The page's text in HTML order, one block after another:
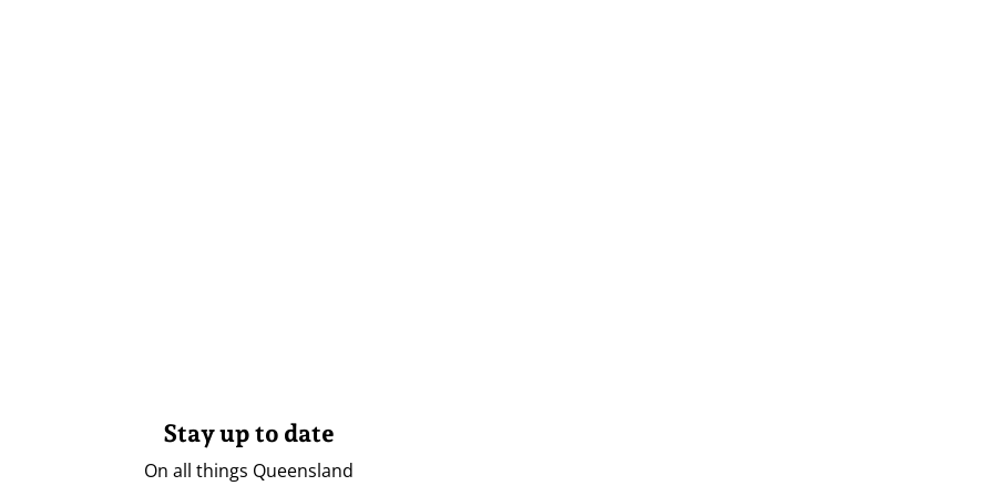
Stay up to date
On all things Queensland